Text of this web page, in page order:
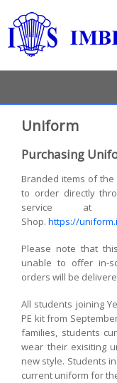
Uniform
Purchasing
Branded items of
to order directly
service at
Shop.https://
Please note that
unable to offer in-
orders will be
All students joining
PE kit from
families, students
wear their exisiting
new style. Students
current uniform for